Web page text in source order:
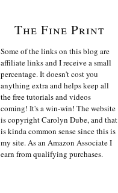
The Fine Print
Some of the links on this blog are
affiliate links and I receive a small
percentage. It doesn't cost you
anything extra and helps keep all
the free tutorials and videos
coming! It's a win-win! The website
is copyright Carolyn Dube, and that
is kinda common sense since this is
my site. As an Amazon Associate I
earn from qualifying purchases.